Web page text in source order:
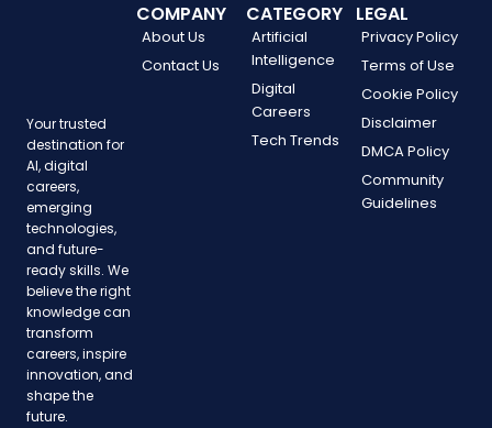
Your trusted
destination for
AI, digital
careers,
emerging
technologies,
and future-
ready skills. We
believe the right
knowledge can
transform
careers, inspire
innovation, and
shape the
future.
COMPANY
About Us
Contact Us
CATEGORY
Artificial
Intelligence
Digital
Careers
Tech Trends
LEGAL
Privacy Policy
Terms of Use
Cookie Policy
Disclaimer
DMCA Policy
Community
Guidelines